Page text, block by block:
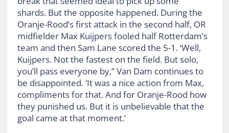
shards. But the opposite happened. During the
Oranje-Rood’s first attack in the second half, OR
midfielder Max Kuijpers fooled half Rotterdam’s
team and then Sam Lane scored the 5-1. ‘Well,
Kuijpers. Not the fastest on the field. But solo,
you’ll pass everyone by,” Van Dam continues to
be disappointed. ‘It was a nice action from Max,
compliments for that. And for Oranje-Rood how
they punished us. But it is unbelievable that the
goal came at that moment.’